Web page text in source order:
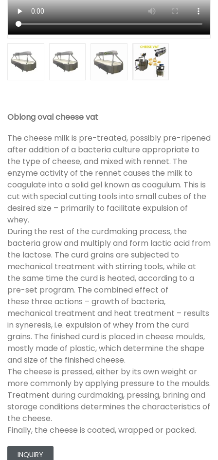
Oblong oval cheese vat
The cheese milk is pre-treated, possibly pre-ripened
after addition of a bacteria culture appropriate to
the type of cheese, and mixed with rennet. The
enzyme activity of the rennet causes the milk to
coagulate into a solid gel known as coagulum. This is
cut with special cutting tools into small cubes of the
desired size – primarily to facilitate expulsion of
whey.
During the rest of the curdmaking process, the
bacteria grow and multiply and form lactic acid from
the lactose. The curd grains are subjected to
mechanical treatment with stirring tools, while at
the same time the curd is heated, according to a
pre-set program. The combined effect of
these three actions – growth of bacteria,
mechanical treatment and heat treatment – results
in syneresis, i.e. expulsion of whey from the curd
grains. The finished curd is placed in cheese moulds,
mostly made of plastic, which determine the shape
and size of the finished cheese.
The cheese is pressed, either by its own weight or
more commonly by applying pressure to the moulds.
Treatment during curdmaking, pressing, brining and
storage conditions determines the characteristics of
the cheese.
Finally, the cheese is coated, wrapped or packed.
INQUIRY